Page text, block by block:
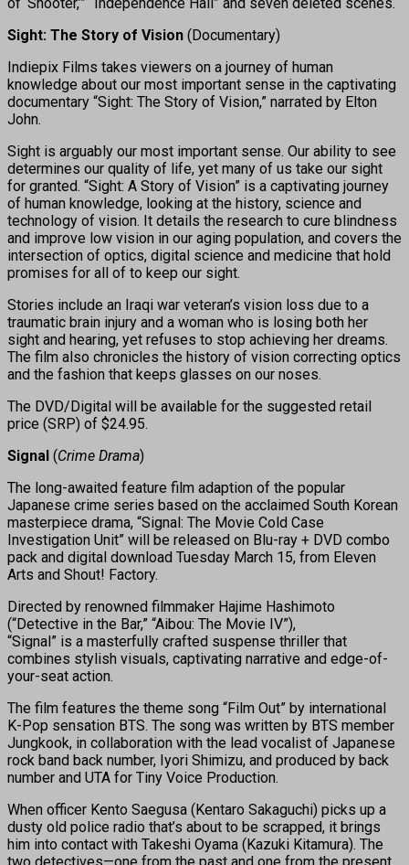
of ‘Shooter,’” “Independence Hall” and seven deleted scenes.
Sight: The Story of Vision (Documentary)
Indiepix Films takes viewers on a journey of human
knowledge about our most important sense in the captivating
documentary “Sight: The Story of Vision,” narrated by Elton
John.
Sight is arguably our most important sense. Our ability to see
determines our quality of life, yet many of us take our sight
for granted. “Sight: A Story of Vision” is a captivating journey
of human knowledge, looking at the history, science and
technology of vision. It details the research to cure blindness
and improve low vision in our aging population, and covers the
intersection of optics, digital science and medicine that hold
promises for all of to keep our sight.
Stories include an Iraqi war veteran’s vision loss due to a
traumatic brain injury and a woman who is losing both her
sight and hearing, yet refuses to stop achieving her dreams.
The film also chronicles the history of vision correcting optics
and the fashion that keeps glasses on our noses.
The DVD/Digital will be available for the suggested retail
price (SRP) of $24.95.
Signal (Crime Drama)
The long-awaited feature film adaption of the popular
Japanese crime series based on the acclaimed South Korean
masterpiece drama, “Signal: The Movie Cold Case
Investigation Unit” will be released on Blu-ray + DVD combo
pack and digital download Tuesday March 15, from Eleven
Arts and Shout! Factory.
Directed by renowned filmmaker Hajime Hashimoto
(“Detective in the Bar,” “Aibou: The Movie IV”),
“Signal” is a masterfully crafted suspense thriller that
combines stylish visuals, captivating narrative and edge-of-
your-seat action.
The film features the theme song “Film Out” by international
K-Pop sensation BTS. The song was written by BTS member
Jungkook, in collaboration with the lead vocalist of Japanese
rock band back number, Iyori Shimizu, and produced by back
number and UTA for Tiny Voice Production.
When officer Kento Saegusa (Kentaro Sakaguchi) picks up a
dusty old police radio that’s about to be scrapped, it brings
him into contact with Takeshi Oyama (Kazuki Kitamura). The